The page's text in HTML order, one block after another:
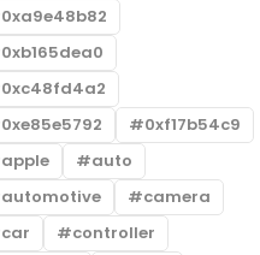
0xa9e48b82
0xb165dea0
0xc48fd4a2
0xe85e5792
0xf17b54c9
apple
auto
automotive
camera
car
controller